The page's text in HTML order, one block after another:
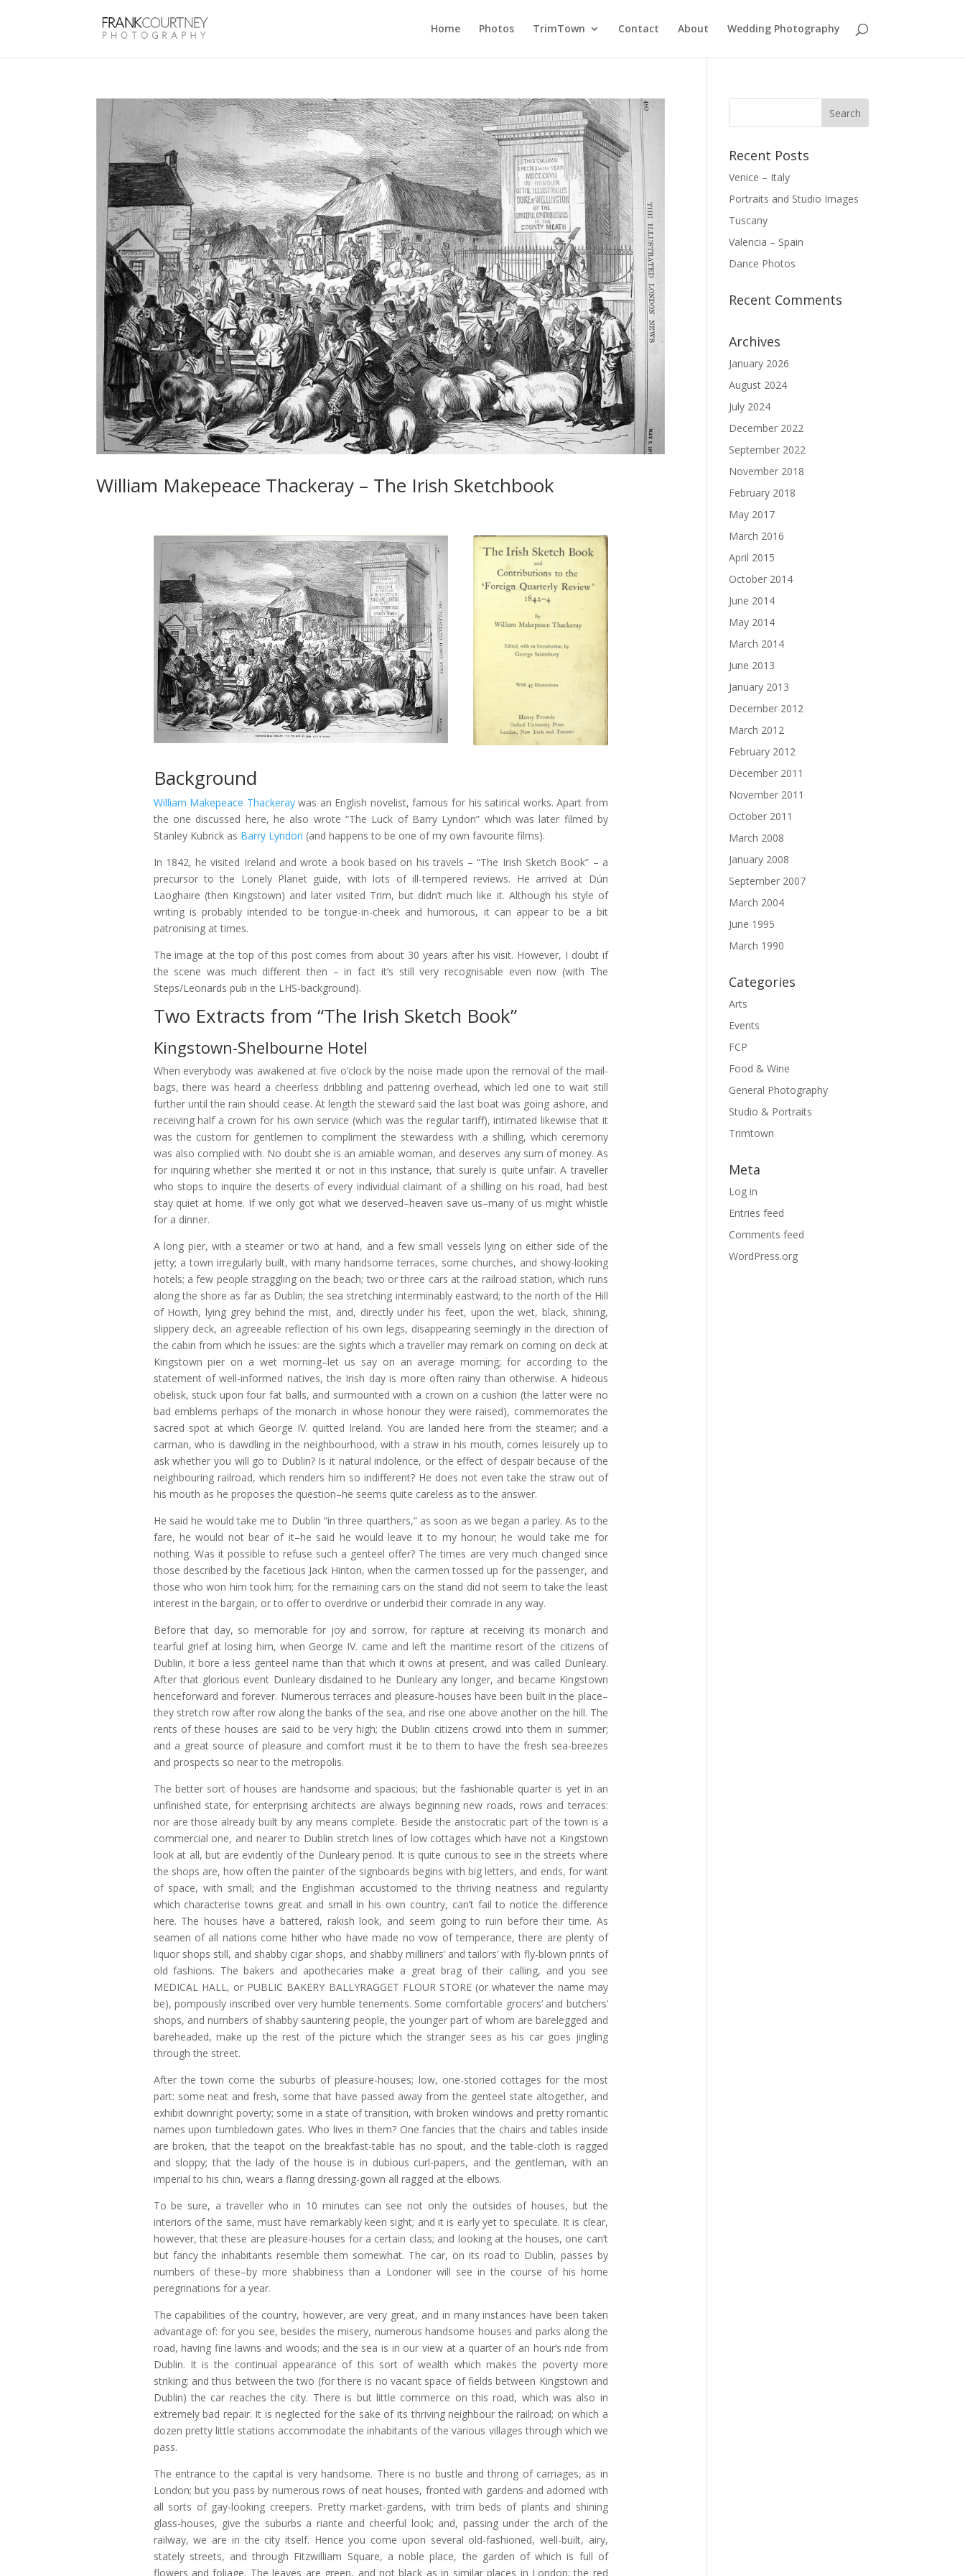
Home Photos TrimTown Contact About Wedding Photography
William Makepeace Thackeray – The Irish Sketchbook
Background
William Makepeace Thackeraywas an English novelist, famous for his satirical works. Apart from
the one discussed here, he also wrote “The Luck of Barry Lyndon” which was later filmed by
Stanley Kubrick as Barry Lyndon (and happens to be one of my own favourite films).
In 1842, he visited Ireland and wrote a book based on his travels – “The Irish Sketch Book” – a
precursor to the Lonely Planet guide, with lots of ill-tempered reviews. He arrived at Dún
Laoghaire (then Kingstown) and later visited Trim, but didn’t much like it. Although his style of
writing is probably intended to be tongue-in-cheek and humorous, it can appear to be a bit
patronising at times.
The image at the top of this post comes from about 30 years after his visit. However, I doubt if
the scene was much different then – in fact it’s still very recognisable even now (with The
Steps/Leonards pub in the LHS-background).
Two Extracts from “The Irish Sketch Book”
Kingstown-Shelbourne Hotel
When everybody was awakened at five o’clock by the noise made upon the removal of the mail-
bags, there was heard a cheerless dribbling and pattering overhead, which led one to wait still
further until the rain should cease. At length the steward said the last boat was going ashore, and
receiving half a crown for his own service (which was the regular tariff), intimated likewise that it
was the custom for gentlemen to compliment the stewardess with a shilling, which ceremony
was also complied with. No doubt she is an amiable woman, and deserves any sum of money. As
for inquiring whether she merited it or not in this instance, that surely is quite unfair. A traveller
who stops to inquire the deserts of every individual claimant of a shilling on his road, had best
stay quiet at home. If we only got what we deserved–heaven save us–many of us might whistle
for a dinner.
A long pier, with a steamer or two at hand, and a few small vessels lying on either side of the
jetty; a town irregularly built, with many handsome terraces, some churches, and showy-looking
hotels; a few people straggling on the beach; two or three cars at the railroad station, which runs
along the shore as far as Dublin; the sea stretching interminably eastward; to the north of the Hill
of Howth, lying grey behind the mist, and, directly under his feet, upon the wet, black, shining,
slippery deck, an agreeable reflection of his own legs, disappearing seemingly in the direction of
the cabin from which he issues: are the sights which a traveller may remark on coming on deck at
Kingstown pier on a wet morning–let us say on an average morning; for according to the
statement of well-informed natives, the Irish day is more often rainy than otherwise. A hideous
obelisk, stuck upon four fat balls, and surmounted with a crown on a cushion (the latter were no
bad emblems perhaps of the monarch in whose honour they were raised), commemorates the
sacred spot at which George IV. quitted Ireland. You are landed here from the steamer; and a
carman, who is dawdling in the neighbourhood, with a straw in his mouth, comes leisurely up to
ask whether you will go to Dublin? Is it natural indolence, or the effect of despair because of the
neighbouring railroad, which renders him so indifferent? He does not even take the straw out of
his mouth as he proposes the question–he seems quite careless as to the answer.
He said he would take me to Dublin “in three quarthers,” as soon as we began a parley. As to the
fare, he would not bear of it–he said he would leave it to my honour; he would take me for
nothing. Was it possible to refuse such a genteel offer? The times are very much changed since
those described by the facetious Jack Hinton, when the carmen tossed up for the passenger, and
those who won him took him; for the remaining cars on the stand did not seem to take the least
interest in the bargain, or to offer to overdrive or underbid their comrade in any way.
Before that day, so memorable for joy and sorrow, for rapture at receiving its monarch and
tearful grief at losing him, when George IV. came and left the maritime resort of the citizens of
Dublin, it bore a less genteel name than that which it owns at present, and was called Dunleary.
After that glorious event Dunleary disdained to he Dunleary any longer, and became Kingstown
henceforward and forever. Numerous terraces and pleasure-houses have been built in the place–
they stretch row after row along the banks of the sea, and rise one above another on the hill. The
rents of these houses are said to be very high; the Dublin citizens crowd into them in summer;
and a great source of pleasure and comfort must it be to them to have the fresh sea-breezes
and prospects so near to the metropolis.
The better sort of houses are handsome and spacious; but the fashionable quarter is yet in an
unfinished state, for enterprising architects are always beginning new roads, rows and terraces:
nor are those already built by any means complete. Beside the aristocratic part of the town is a
commercial one, and nearer to Dublin stretch lines of low cottages which have not a Kingstown
look at all, but are evidently of the Dunleary period. It is quite curious to see in the streets where
the shops are, how often the painter of the signboards begins with big letters, and ends, for want
of space, with small; and the Englishman accustomed to the thriving neatness and regularity
which characterise towns great and small in his own country, can’t fail to notice the difference
here. The houses have a battered, rakish look, and seem going to ruin before their time. As
seamen of all nations come hither who have made no vow of temperance, there are plenty of
liquor shops still, and shabby cigar shops, and shabby milliners’ and tailors’ with fly-blown prints of
old fashions. The bakers and apothecaries make a great brag of their calling, and you see
MEDICAL HALL, or PUBLIC BAKERY BALLYRAGGET FLOUR STORE (or whatever the name may
be), pompously inscribed over very humble tenements. Some comfortable grocers’ and butchers’
shops, and numbers of shabby sauntering people, the younger part of whom are barelegged and
bareheaded, make up the rest of the picture which the stranger sees as his car goes jingling
through the street.
After the town come the suburbs of pleasure-houses; low, one-storied cottages for the most
part: some neat and fresh, some that have passed away from the genteel state altogether, and
exhibit downright poverty; some in a state of transition, with broken windows and pretty romantic
names upon tumbledown gates. Who lives in them? One fancies that the chairs and tables inside
are broken, that the teapot on the breakfast-table has no spout, and the table-cloth is ragged
and sloppy; that the lady of the house is in dubious curl-papers, and the gentleman, with an
imperial to his chin, wears a flaring dressing-gown all ragged at the elbows.
To be sure, a traveller who in 10 minutes can see not only the outsides of houses, but the
interiors of the same, must have remarkably keen sight; and it is early yet to speculate. It is clear,
however, that these are pleasure-houses for a certain class; and looking at the houses, one can’t
but fancy the inhabitants resemble them somewhat. The car, on its road to Dublin, passes by
numbers of these–by more shabbiness than a Londoner will see in the course of his home
peregrinations for a year.
The capabilities of the country, however, are very great, and in many instances have been taken
advantage of: for you see, besides the misery, numerous handsome houses and parks along the
road, having fine lawns and woods; and the sea is in our view at a quarter of an hour’s ride from
Dublin. It is the continual appearance of this sort of wealth which makes the poverty more
striking: and thus between the two (for there is no vacant space of fields between Kingstown and
Dublin) the car reaches the city. There is but little commerce on this road, which was also in
extremely bad repair. It is neglected for the sake of its thriving neighbour the railroad; on which a
dozen pretty little stations accommodate the inhabitants of the various villages through which we
pass.
The entrance to the capital is very handsome. There is no bustle and throng of carriages, as in
London; but you pass by numerous rows of neat houses, fronted with gardens and adorned with
all sorts of gay-looking creepers. Pretty market-gardens, with trim beds of plants and shining
glass-houses, give the suburbs a riante and cheerful look; and, passing under the arch of the
railway, we are in the city itself. Hence you come upon several old-fashioned, well-built, airy,
stately streets, and through Fitzwilliam Square, a noble place, the garden of which is full of
flowers and foliage. The leaves are green, and not black as in similar places in London; the red
Recent Posts
Venice – Italy
Portraits and Studio Images
Tuscany
Valencia – Spain
Dance Photos
Recent Comments
Archives
January 2026
August 2024
July 2024
December 2022
September 2022
November 2018
February 2018
May 2017
March 2016
April 2015
October 2014
June 2014
May 2014
March 2014
June 2013
January 2013
December 2012
March 2012
February 2012
December 2011
November 2011
October 2011
March 2008
January 2008
September 2007
March 2004
June 1995
March 1990
Categories
Arts
Events
FCP
Food & Wine
General Photography
Studio & Portraits
Trimtown
Meta
Log in
Entries feed
Comments feed
WordPress.org